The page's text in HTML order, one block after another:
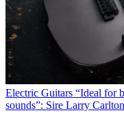
Electric Guitars “Ideal for
sounds”: Sire Larry